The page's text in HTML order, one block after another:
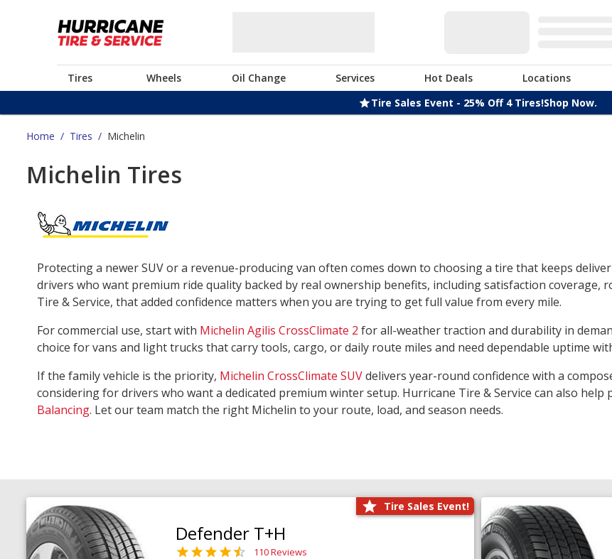
Tires Wheels Oil Change Services Hot Deals Locations
Tire Sales Event - 25% Off 4 Tires!Shop Now.
Home / Tires / Michelin
Michelin Tires
Protecting a newer SUV or a revenue-producing van often comes down to choosing a tire that keeps
drivers who want premium ride quality backed by real ownership benefits, including satisfaction coverage,
Tire & Service, that added confidence matters when you are trying to get full value from every mile.
For commercial use, start with Michelin Agilis CrossClimate 2 for all-weather traction and durability in
choice for vans and light trucks that carry tools, cargo, or daily route miles and need dependable uptime
If the family vehicle is the priority, Michelin CrossClimate SUVdelivers year-round confidence with a
considering for drivers who want a dedicated premium winter setup. Hurricane Tire & Service can also
Balancing. Let our team match the right Michelin to your route, load, and season needs.
Tire Sales Event!
Defender T+H
110 Reviews